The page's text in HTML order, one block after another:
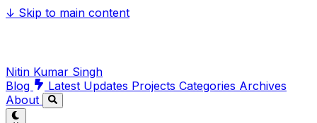
↓ Skip to main content
Nitin Kumar Singh
Blog
Latest Updates Projects Categories Archives
About